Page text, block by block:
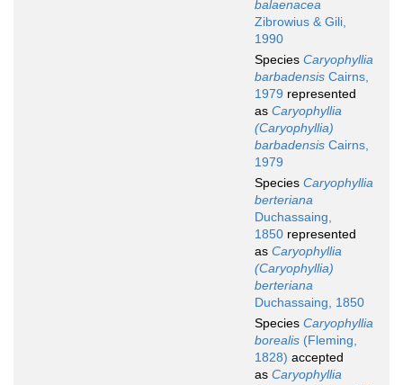
balaenacea
Zibrowius & Gili,
1990
Species Caryophyllia
barbadensis Cairns,
1979 represented
as Caryophyllia
(Caryophyllia)
barbadensis Cairns,
1979
Species Caryophyllia
berteriana
Duchassaing,
1850 represented
as Caryophyllia
(Caryophyllia)
berteriana
Duchassaing, 1850
Species Caryophyllia
borealis (Fleming,
1828) accepted
as Caryophyllia